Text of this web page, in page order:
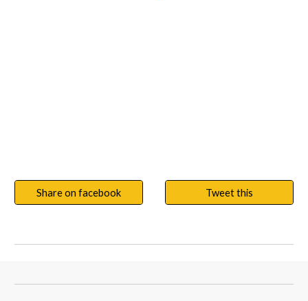
Share on facebook Tweet this